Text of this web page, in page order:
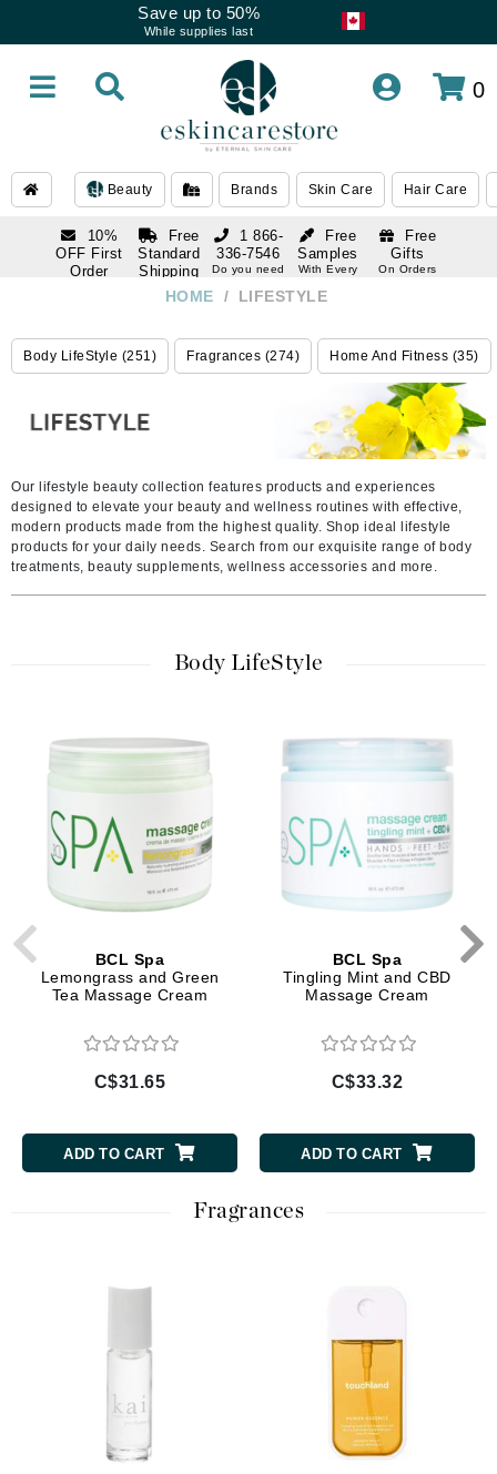
Save up to 50%
While supplies last
0
Beauty Brands Skin Care Hair Care
10%
OFF First
Order
Free
Standard
Shipping
Over $250
Free
Samples
With Every
Free
Gifts
On Orders
1 866-
336-7546
Do you need
Do you need
help
HOME / LIFESTYLE
Body LifeStyle (251) Fragrances (274) Home And Fitness (35)
Our lifestyle beauty collection features products and experiences
designed to elevate your beauty and wellness routines with effective,
modern products made from the highest quality. Shop ideal lifestyle
products for your daily needs. Search from our exquisite range of body
treatments, beauty supplements, wellness accessories and more.
Body LifeStyle
BCL Spa
Lemongrass and Green
Tea Massage Cream
C$31.65
ADD TO CART
BCL Spa
Tingling Mint and CBD
Massage Cream
C$33.32
ADD TO CART
Fragrances